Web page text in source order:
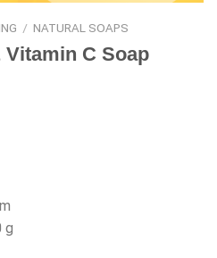
/ NATURAL SOAPS
Vitamin C Soap
g